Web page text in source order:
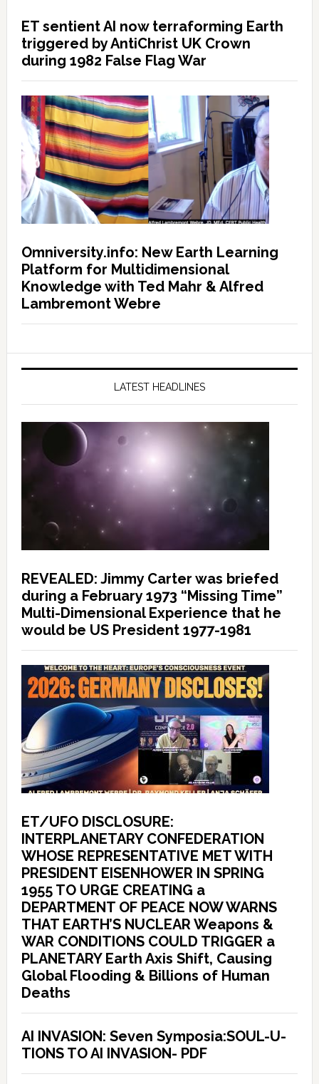
ET sentient AI now terraforming Earth
triggered by AntiChrist UK Crown
during 1982 False Flag War
Omniversity.info: New Earth Learning
Platform for Multidimensional
Knowledge with Ted Mahr & Alfred
Lambremont Webre
LATEST HEADLINES
REVEALED: Jimmy Carter was briefed
during a February 1973 “Missing Time”
Multi-Dimensional Experience that he
would be US President 1977-1981
ET/UFO DISCLOSURE:
INTERPLANETARY CONFEDERATION
WHOSE REPRESENTATIVE MET WITH
PRESIDENT EISENHOWER IN SPRING
1955 TO URGE CREATING a
DEPARTMENT OF PEACE NOW WARNS
THAT EARTH’S NUCLEAR Weapons &
WAR CONDITIONS COULD TRIGGER a
PLANETARY Earth Axis Shift, Causing
Global Flooding & Billions of Human
Deaths
AI INVASION: Seven Symposia:SOUL-U-
TIONS TO AI INVASION- PDF